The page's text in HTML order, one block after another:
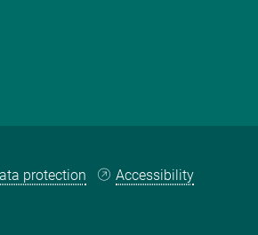
protection Accessibility